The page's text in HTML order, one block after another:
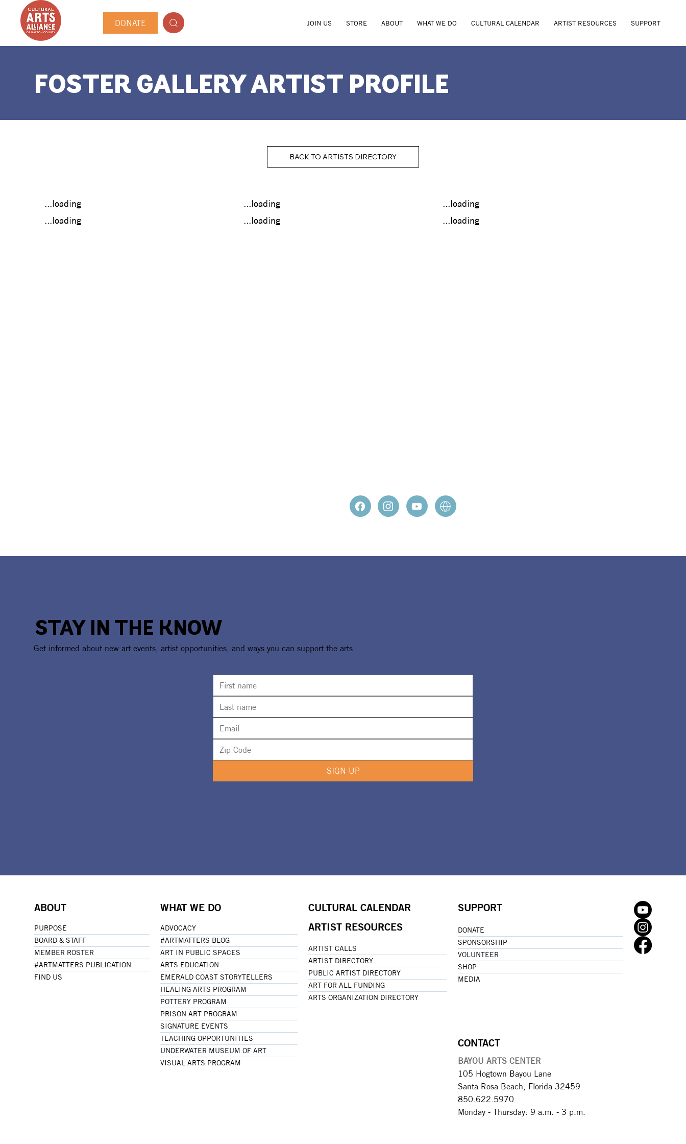
DONATE JOIN US STORE ABOUT WHAT WE DO CULTURAL CALENDAR ARTIST RESOURCES SUPPORT
FOSTER GALLERY ARTIST PROFILE
BACK TO ARTISTS DIRECTORY
...loading
...loading
...loading
...loading
...loading
...loading
STAY IN THE KNOW
Get informed about new art events, artist opportunities, and ways you can support the arts
SIGN UP
ABOUT
PURPOSE
BOARD & STAFF
MEMBER ROSTER
#ARTMATTERS PUBLICATION
FIND US
WHAT WE DO
ADVOCACY
#ARTMATTERS BLOG
ART IN PUBLIC SPACES
ARTS EDUCATION
EMERALD COAST STORYTELLERS
HEALING ARTS PROGRAM
POTTERY PROGRAM
PRISON ART PROGRAM
SIGNATURE EVENTS
TEACHING OPPORTUNITIES
UNDERWATER MUSEUM OF ART
VISUAL ARTS PROGRAM
CULTURAL CALENDAR
ARTIST RESOURCES
ARTIST CALLS
ARTIST DIRECTORY
PUBLIC ARTIST DIRECTORY
ART FOR ALL FUNDING
ARTS ORGANIZATION DIRECTORY
SUPPORT
DONATE
SPONSORSHIP
VOLUNTEER
SHOP
MEDIA
CONTACT
BAYOU ARTS CENTER
105 Hogtown Bayou Lane
Santa Rosa Beach, Florida 32459
850.622.5970​
Monday - Thursday: 9 a.m. - 3 p.m.